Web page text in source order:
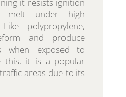
under high
polypropylene,
and produce
when exposed to
this, it is a popular
areas due to its